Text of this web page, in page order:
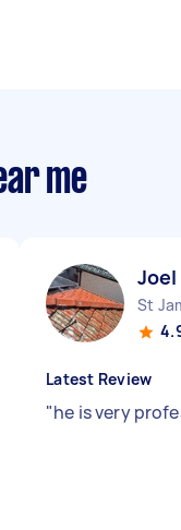
me
Joel
St
Latest Review
"he is very